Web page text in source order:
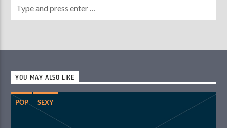
YOU MAY ALSO LIKE
POP SEXY